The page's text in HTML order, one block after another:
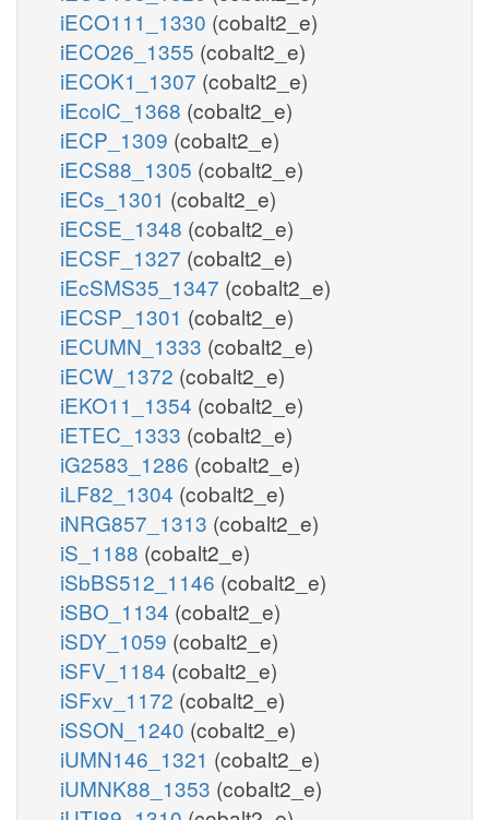
iECO111_1330 (cobalt2_e)
iECO26_1355 (cobalt2_e)
iECOK1_1307 (cobalt2_e)
iEcolC_1368 (cobalt2_e)
iECP_1309 (cobalt2_e)
iECS88_1305 (cobalt2_e)
iECs_1301 (cobalt2_e)
iECSE_1348 (cobalt2_e)
iECSF_1327 (cobalt2_e)
iEcSMS35_1347 (cobalt2_e)
iECSP_1301 (cobalt2_e)
iECUMN_1333 (cobalt2_e)
iECW_1372 (cobalt2_e)
iEKO11_1354 (cobalt2_e)
iETEC_1333 (cobalt2_e)
iG2583_1286 (cobalt2_e)
iLF82_1304 (cobalt2_e)
iNRG857_1313 (cobalt2_e)
iS_1188 (cobalt2_e)
iSbBS512_1146 (cobalt2_e)
iSBO_1134 (cobalt2_e)
iSDY_1059 (cobalt2_e)
iSFV_1184 (cobalt2_e)
iSFxv_1172 (cobalt2_e)
iSSON_1240 (cobalt2_e)
iUMN146_1321 (cobalt2_e)
iUMNK88_1353 (cobalt2_e)